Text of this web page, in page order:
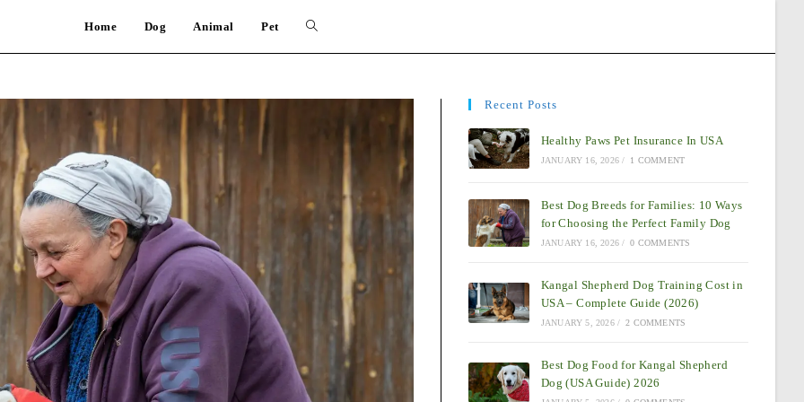
Home Dog Animal Pet Toggle
Recent Posts
Healthy Paws Pet Insurance In USA
JANUARY 16, 2026 / 1 COMMENT
Best Dog Breeds for Families: 10 Ways
for Choosing the Perfect Family Dog
JANUARY 16, 2026 / 0 COMMENTS
Kangal Shepherd Dog Training Cost in
USA – Complete Guide (2026)
JANUARY 5, 2026 / 2 COMMENTS
Best Dog Food for Kangal Shepherd
Dog (USA Guide) 2026